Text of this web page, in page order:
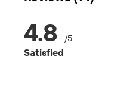
4.8 /5
Satisfied